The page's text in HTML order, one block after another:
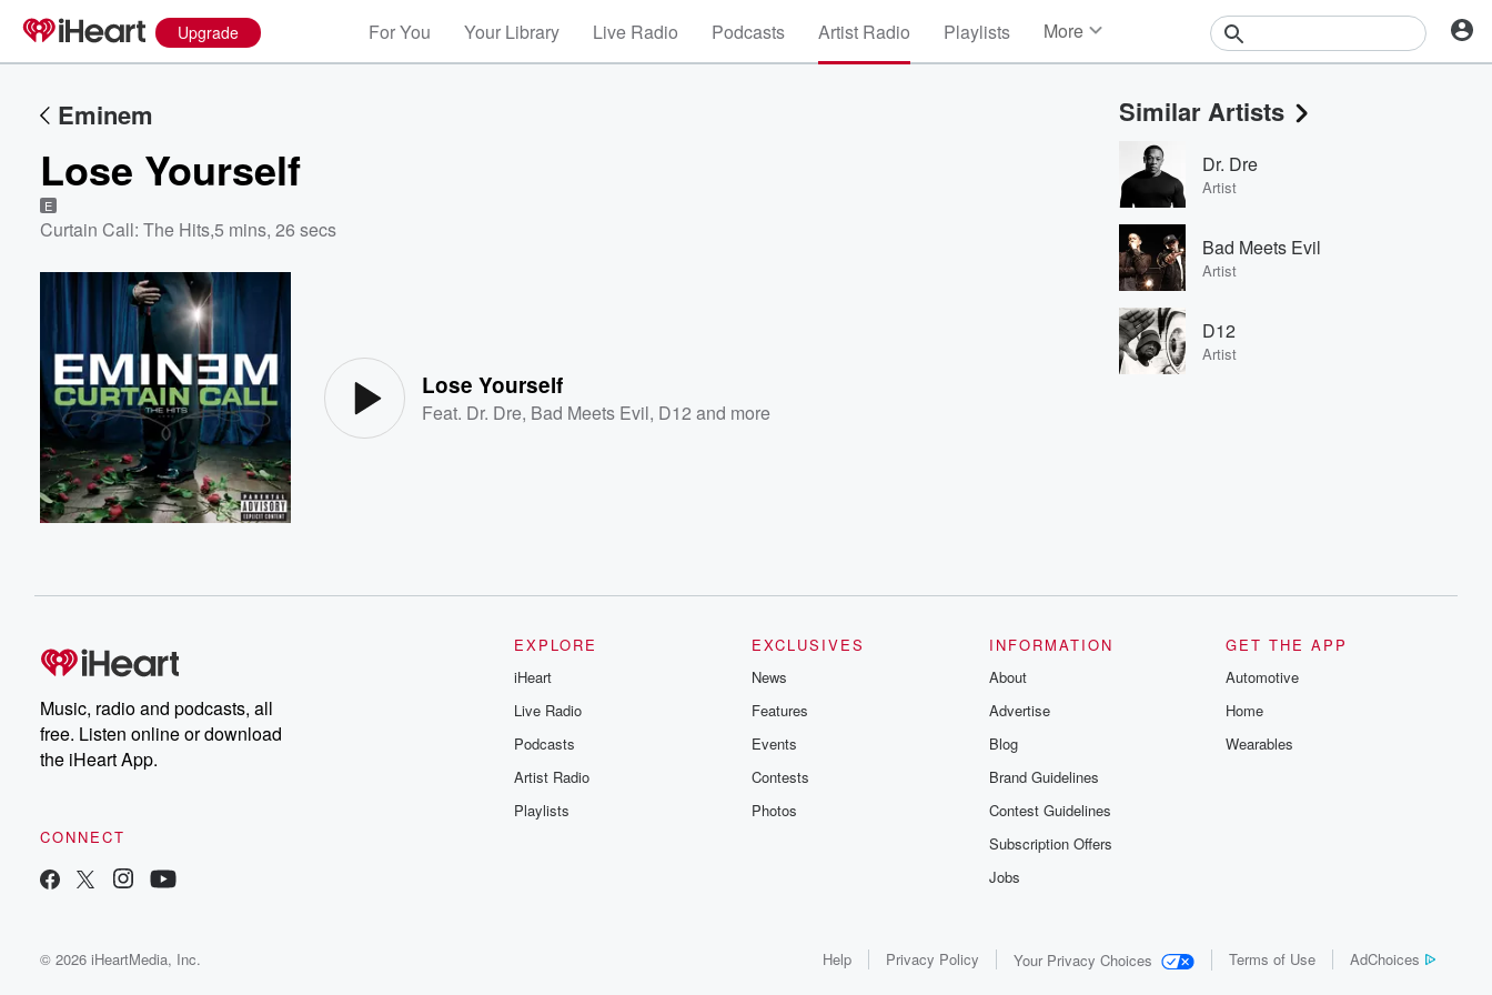
Upgrade For You Your Library Live Radio Podcasts Artist Radio Playlists More
Events
Contests
Photos
Eminem
Lose Yourself
E
Curtain Call: The Hits,5 mins, 26 secs
Lose Yourself
Feat. Dr. Dre, Bad Meets Evil, D12 and more
Similar Artists
Dr. Dre
Artist
Bad Meets Evil
Artist
D12
Artist
Music, radio and podcasts, all
free. Listen online or download
the iHeart App.
CONNECT
EXPLORE
iHeart
Live Radio
Podcasts
Artist Radio
Playlists
EXCLUSIVES
News
Features
Events
Contests
Photos
INFORMATION
About
Advertise
Blog
Brand Guidelines
Contest Guidelines
Subscription Offers
Jobs
GET THE APP
Automotive
Home
Wearables
© 2026 iHeartMedia, Inc. Help Privacy Policy Your Privacy Choices Terms of Use AdChoices